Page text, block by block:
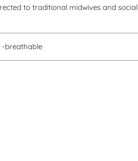
to traditional midwives and social
breathable